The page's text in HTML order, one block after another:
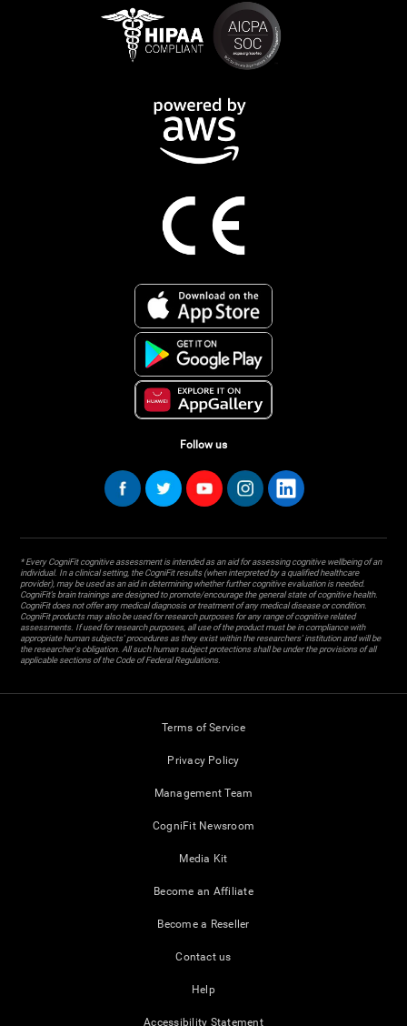
Follow us
* Every CogniFit cognitive assessment is intended as an aid for assessing cognitive wellbeing of an
individual. In a clinical setting, the CogniFit results (when interpreted by a qualified healthcare
provider), may be used as an aid in determining whether further cognitive evaluation is needed.
CogniFit’s brain trainings are designed to promote/encourage the general state of cognitive health.
CogniFit does not offer any medical diagnosis or treatment of any medical disease or condition.
CogniFit products may also be used for research purposes for any range of cognitive related
assessments. If used for research purposes, all use of the product must be in compliance with
appropriate human subjects' procedures as they exist within the researchers' institution and will be
the researcher's obligation. All such human subject protections shall be under the provisions of all
applicable sections of the Code of Federal Regulations.
Terms of Service
Privacy Policy
Management Team
CogniFit Newsroom
Media Kit
Become an Affiliate
Become a Reseller
Contact us
Help
Accessibility Statement